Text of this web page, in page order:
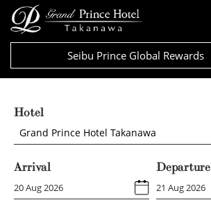
Seibu Prince Global Rewards
Hotel
Grand Prince Hotel Takanawa
Arrival Departure